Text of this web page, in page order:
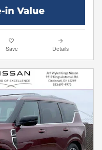
Save Details